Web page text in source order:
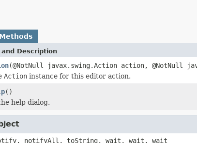
and Description
(@NotNull javax.swing.Action action, @NotNull
Action instance for this editor action.
()
help dialog.
notifyAll, toString, wait, wait, wait